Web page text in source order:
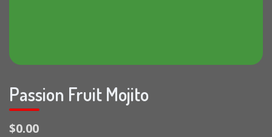
Passion Fruit Mojito
$0.00